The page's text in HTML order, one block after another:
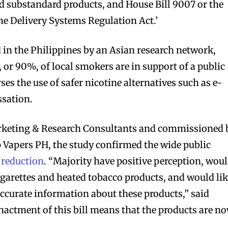
substandard products, and House Bill 9007 or the
Delivery Systems Regulation Act.’
the Philippines by an Asian research network,
90%, of local smokers are in support of a public
the use of safer nicotine alternatives such as e-
& Research Consultants and commissioned
PH, the study confirmed the wide public
. “Majority have positive perception,
and heated tobacco products, and would
information about these products,” said
of this bill means that the products are